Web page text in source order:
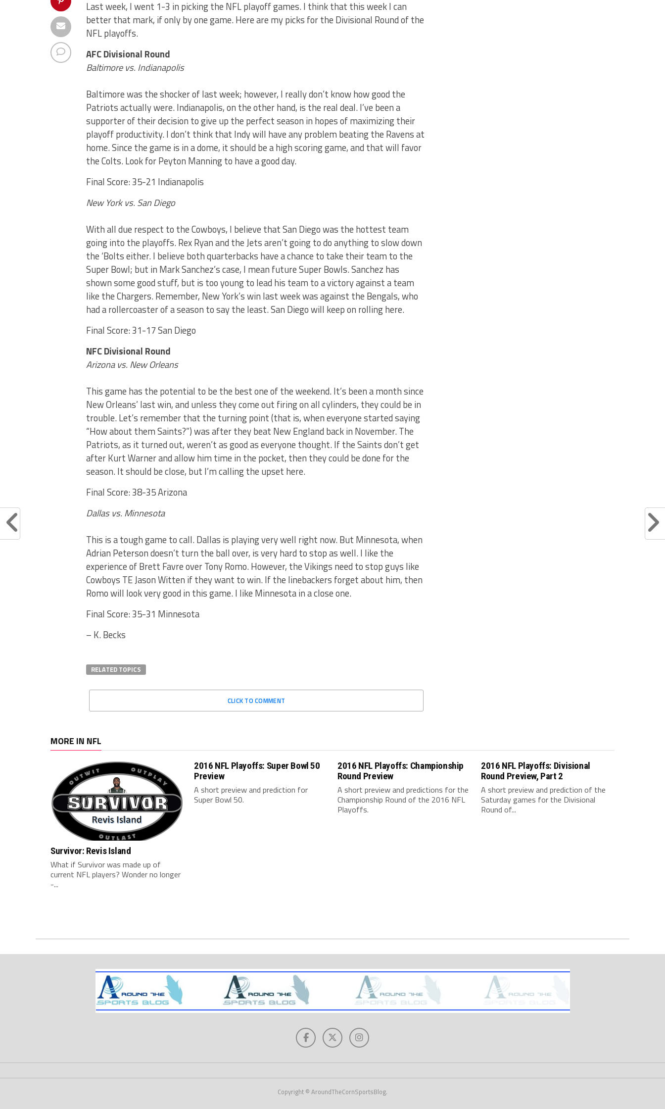
Last week, I went 1-3 in picking the NFL playoff games. I think that this week I can
better that mark, if only by one game. Here are my picks for the Divisional Round of the
NFL playoffs.
AFC Divisional Round
Baltimore vs. Indianapolis
Baltimore was the shocker of last week; however, I really don’t know how good the
Patriots actually were. Indianapolis, on the other hand, is the real deal. I’ve been a
supporter of their decision to give up the perfect season in hopes of maximizing their
playoff productivity. I don’t think that Indy will have any problem beating the Ravens at
home. Since the game is in a dome, it should be a high scoring game, and that will favor
the Colts. Look for Peyton Manning to have a good day.
Final Score: 35-21 Indianapolis
New York vs. San Diego
With all due respect to the Cowboys, I believe that San Diego was the hottest team
going into the playoffs. Rex Ryan and the Jets aren’t going to do anything to slow down
the ‘Bolts either. I believe both quarterbacks have a chance to take their team to the
Super Bowl; but in Mark Sanchez’s case, I mean future Super Bowls. Sanchez has
shown some good stuff, but is too young to lead his team to a victory against a team
like the Chargers. Remember, New York’s win last week was against the Bengals, who
had a rollercoaster of a season to say the least. San Diego will keep on rolling here.
Final Score: 31-17 San Diego
NFC Divisional Round
Arizona vs. New Orleans
This game has the potential to be the best one of the weekend. It’s been a month since
New Orleans’ last win, and unless they come out firing on all cylinders, they could be in
trouble. Let’s remember that the turning point (that is, when everyone started saying
“How about them Saints?”) was after they beat New England back in November. The
Patriots, as it turned out, weren’t as good as everyone thought. If the Saints don’t get
after Kurt Warner and allow him time in the pocket, then they could be done for the
season. It should be close, but I’m calling the upset here.
Final Score: 38-35 Arizona
Dallas vs. Minnesota
This is a tough game to call. Dallas is playing very well right now. But Minnesota, when
Adrian Peterson doesn’t turn the ball over, is very hard to stop as well. I like the
experience of Brett Favre over Tony Romo. However, the Vikings need to stop guys like
Cowboys TE Jason Witten if they want to win. If the linebackers forget about him, then
Romo will look very good in this game. I like Minnesota in a close one.
Final Score: 35-31 Minnesota
– K. Becks
RELATED TOPICS
CLICK TO COMMENT
MORE IN NFL
Survivor: Revis Island
What if Survivor was made up of
current NFL players? Wonder no longer
-...
2016 NFL Playoffs: Super Bowl 50
Preview
A short preview and prediction for
Super Bowl 50.
2016 NFL Playoffs: Championship
Round Preview
A short preview and predictions for the
Championship Round of the 2016 NFL
Playoffs.
2016 NFL Playoffs: Divisional
Round Preview, Part 2
A short preview and prediction of the
Saturday games for the Divisional
Round of...
Copyright © AroundTheCornSportsBlog.